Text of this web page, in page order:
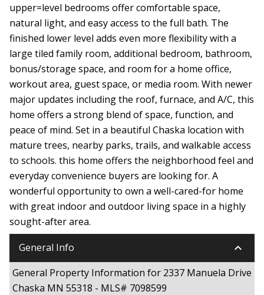
upper=level bedrooms offer comfortable space,
natural light, and easy access to the full bath. The
finished lower level adds even more flexibility with a
large tiled family room, additional bedroom, bathroom,
bonus/storage space, and room for a home office,
workout area, guest space, or media room. With newer
major updates including the roof, furnace, and A/C, this
home offers a strong blend of space, function, and
peace of mind. Set in a beautiful Chaska location with
mature trees, nearby parks, trails, and walkable access
to schools. this home offers the neighborhood feel and
everyday convenience buyers are looking for. A
wonderful opportunity to own a well-cared-for home
with great indoor and outdoor living space in a highly
sought-after area.
General Info keyboard_arrow_down
General Property Information for 2337 Manuela Drive
Chaska MN 55318 - MLS# 7098599